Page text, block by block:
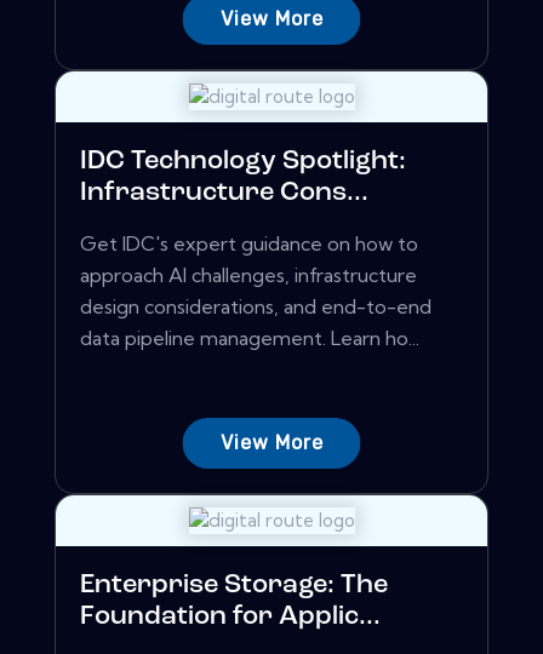
View More
IDC Technology Spotlight:
Infrastructure Cons...
Get IDC's expert guidance on how to
approach AI challenges, infrastructure
design considerations, and end-to-end
data pipeline management. Learn ho...
View More
Enterprise Storage: The
Foundation for Applic...